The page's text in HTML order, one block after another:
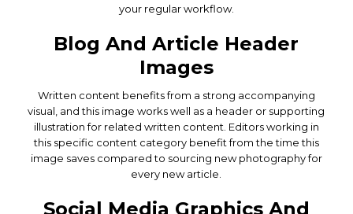
your regular workflow.
Blog And Article Header
Images
Written content benefits from a strong accompanying
visual, and this image works well as a header or supporting
illustration for related written content. Editors working in
this specific content category benefit from the time this
image saves compared to sourcing new photography for
every new article.
Social Media Graphics And